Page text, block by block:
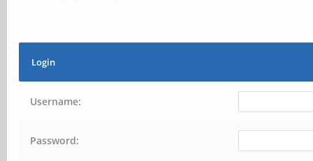
Login
Username:
Password: